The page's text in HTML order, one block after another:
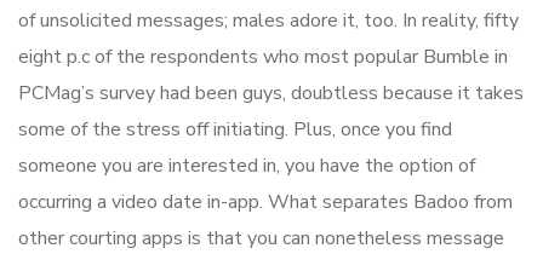
of unsolicited messages; males adore it, too. In reality, fifty
eight p.c of the respondents who most popular Bumble in
PCMag’s survey had been guys, doubtless because it takes
some of the stress off initiating. Plus, once you find
someone you are interested in, you have the option of
occurring a video date in-app. What separates Badoo from
other courting apps is that you can nonetheless message